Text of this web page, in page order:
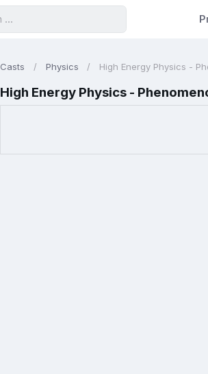
Casts Physics High Energy Physics -
High Energy Physics -